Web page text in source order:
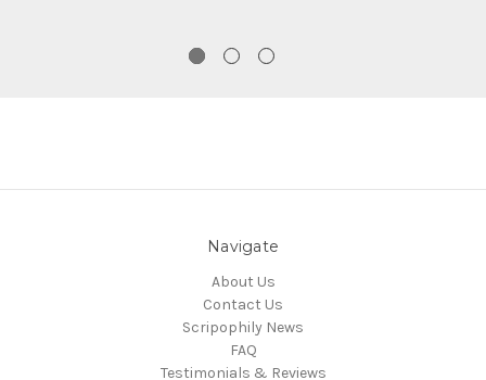
Navigate
About Us
Contact Us
Scripophily News
FAQ
Testimonials & Reviews